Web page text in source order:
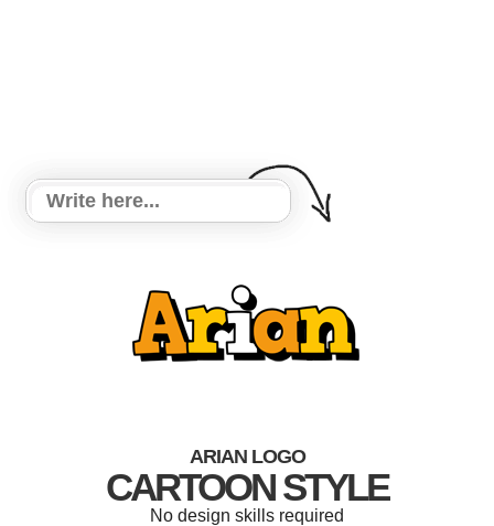
ARIAN LOGO
CARTOON STYLE
No design skills required